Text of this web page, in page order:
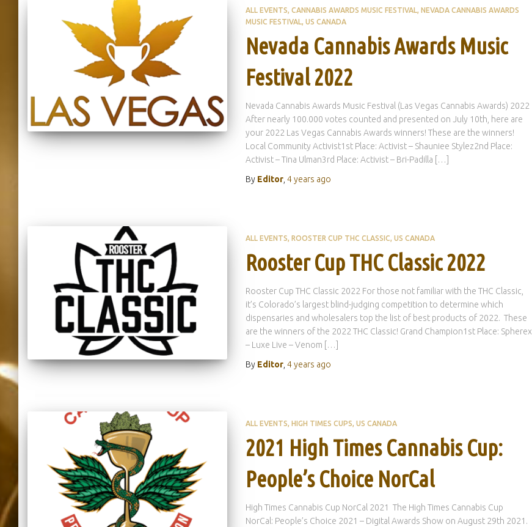
ALL EVENTS CANNABIS AWARDS MUSIC FESTIVAL
NEVADA CANNABIS AWARDS
MUSIC FESTIVAL US CANADA
Nevada Cannabis Awards Music
Festival 2022
Nevada Cannabis Awards Music Festival (Las Vegas Cannabis Awards) 2022
After nearly 100.000 votes counted and presented on July 10th, here are
your 2022 Las Vegas Cannabis Awards winners! These are the winners!
Local Community Activist1st Place: Activist – Shauniee Stylez2nd Place:
Activist – Tina Ulman3rd Place: Activist – Bri-Padilla […]
By Editor, 4 years ago
ALL EVENTS ROOSTER CUP THC CLASSIC US CANADA
Rooster Cup THC Classic 2022
Rooster Cup THC Classic 2022 For those not familiar with the THC Classic,
it’s Colorado’s largest blind-judging competition to determine which
dispensaries and wholesalers top the list of best products of 2022. These
are the winners of the 2022 THC Classic! Grand Champion1st Place: Spherex
– Luxe Live – Venom […]
By Editor, 4 years ago
ALL EVENTS HIGH TIMES CUPS US CANADA
2021 High Times Cannabis Cup:
People’s Choice NorCal
High Times Cannabis Cup NorCal 2021 The High Times Cannabis Cup
NorCal: People’s Choice 2021 – Digital Awards Show on August 29th 2021.